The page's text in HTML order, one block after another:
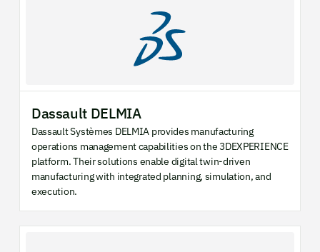
Dassault DELMIA
Dassault Systèmes DELMIA provides manufacturing
operations management capabilities on the 3DEXPERIENCE
platform. Their solutions enable digital twin-driven
manufacturing with integrated planning, simulation, and
execution.